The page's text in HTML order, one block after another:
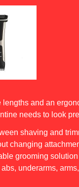
lengths and an
needs to look
shaving and
changing
grooming solution
underarms,